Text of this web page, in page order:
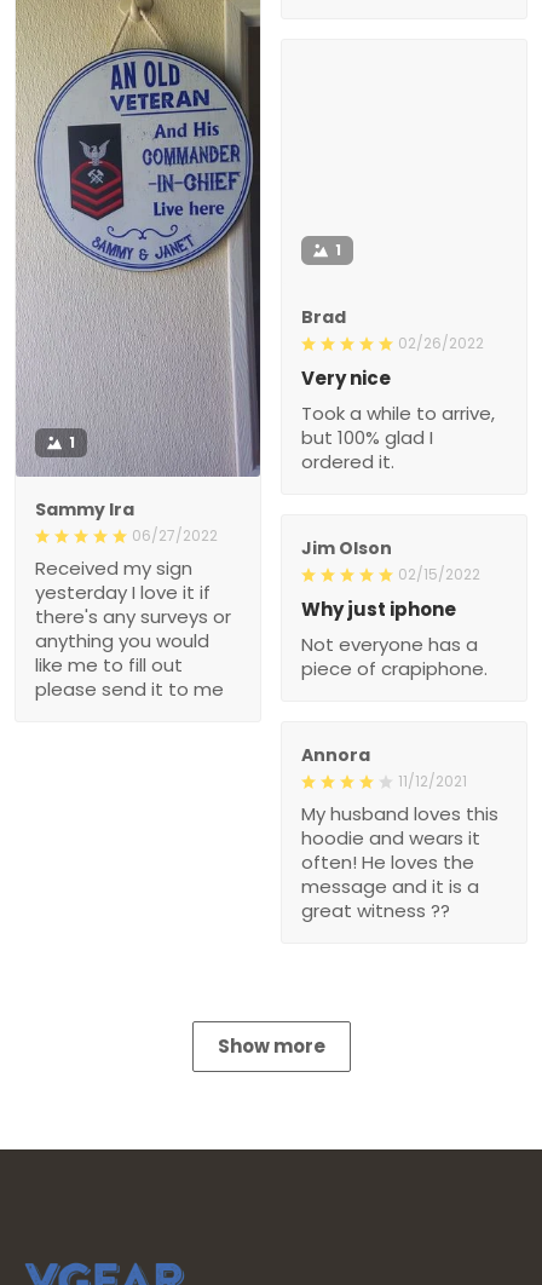
1
Sammy Ira
06/27/2022
Received my sign
yesterday I love it if
there's any surveys or
anything you would
like me to fill out
please send it to me
1
Brad
02/26/2022
Very nice
Took a while to arrive,
but 100% glad I
ordered it.
Jim Olson
02/15/2022
Why just iphone
Not everyone has a
piece of crapiphone.
Annora
11/12/2021
My husband loves this
hoodie and wears it
often! He loves the
message and it is a
great witness ??
Show more